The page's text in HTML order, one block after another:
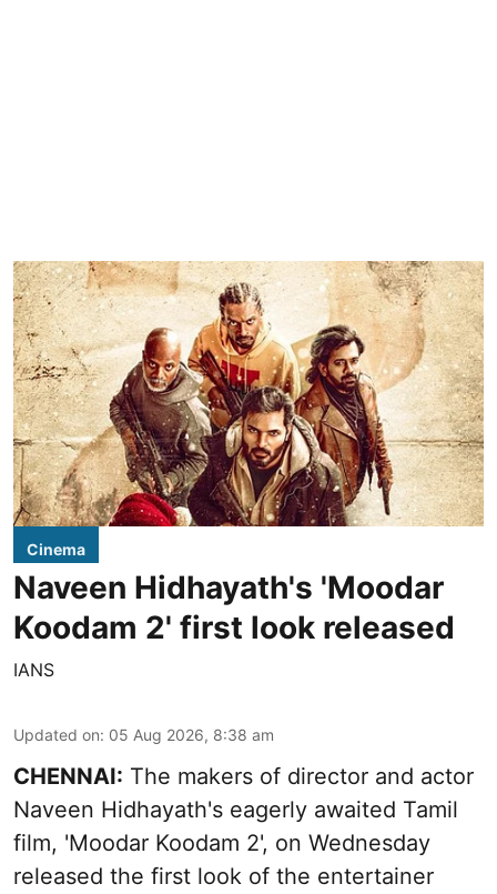
Cinema
Naveen Hidhayath's 'Moodar
Koodam 2' first look released
IANS
Updated on: 05 Aug 2026, 8:38 am
CHENNAI: The makers of director and actor
Naveen Hidhayath's eagerly awaited Tamil
film, 'Moodar Koodam 2', on Wednesday
released the first look of the entertainer